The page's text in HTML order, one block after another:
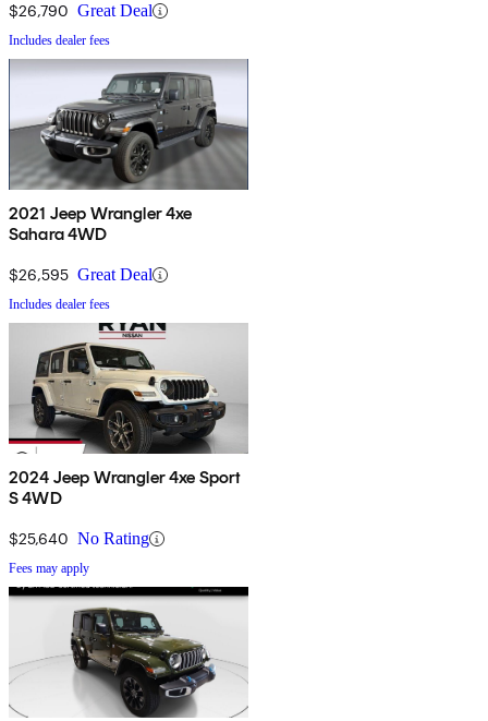
$26,790 Great Deal
Includes dealer fees
2021 Jeep Wrangler 4xe
Sahara 4WD
$26,595 Great Deal
Includes dealer fees
2024 Jeep Wrangler 4xe Sport
S 4WD
$25,640 No Rating
Fees may apply